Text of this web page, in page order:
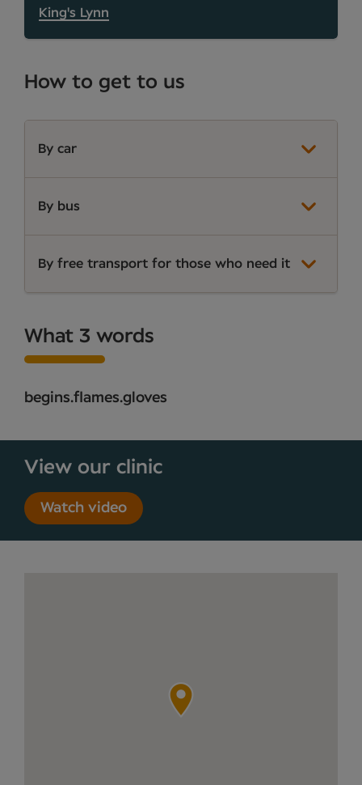
King's Lynn
How to get to us
By car
By bus
By free transport for those who need it
What 3 words
begins.flames.gloves
View our clinic
Watch video